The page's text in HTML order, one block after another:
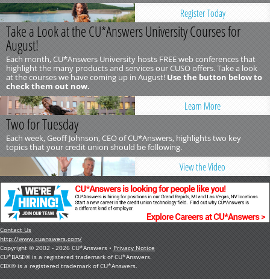
Register Today
Take a Look at the CU*Answers University Courses for
August!
Each month, CU*Answers University hosts FREE web conferences that
highlight the many products and services our CUSO offers. Take a look
at the courses we have coming up in August! Use the button below to
check them out now.
Learn More
Two for Tuesday
Each week, Geoff Johnson, CEO of CU*Answers, highlights two key
topics that your credit union should be following.
View the Video
Contact Us
http://www.cuanswers.com/
Copyright © 2002 - 2026 CU*Answers • Privacy Notice
CU*BASE® is a registered trademark of CU*Answers.
CBX® is a registered trademark of CU*Answers.